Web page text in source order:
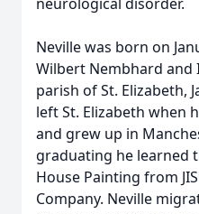
Neville was born on
Wilbert Nembhard and
parish of St. Elizabeth,
left St. Elizabeth when
and grew up in
graduating he learned
House Painting from
Company. Neville